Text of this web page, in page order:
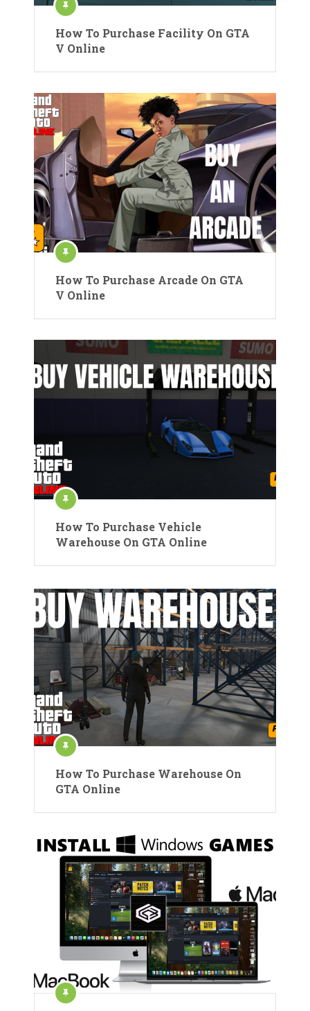
How To Purchase Facility On GTA
V Online
How To Purchase Arcade On GTA
V Online
How To Purchase Vehicle
Warehouse On GTA Online
How To Purchase Warehouse On
GTA Online